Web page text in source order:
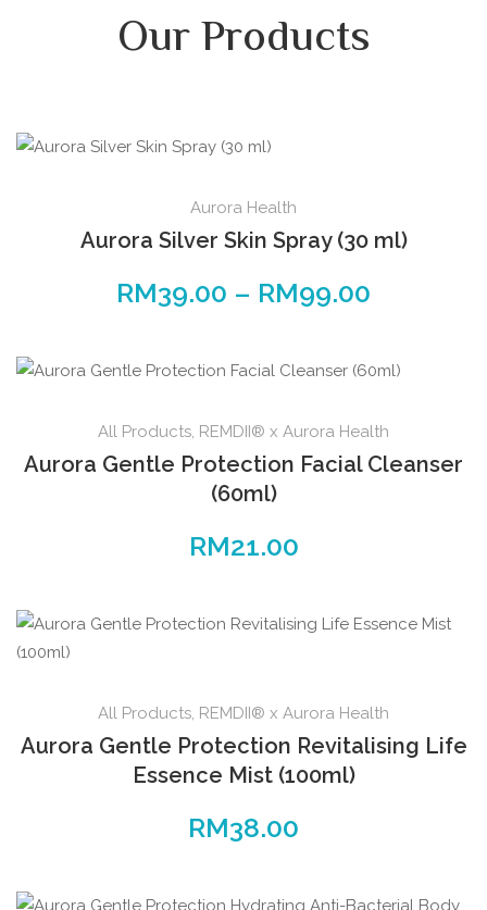
Our Products
Aurora Health
Aurora Silver Skin Spray (30 ml)
RM39.00 – RM99.00
All Products, REMDII® x Aurora Health
Aurora Gentle Protection Facial Cleanser
(60ml)
RM21.00
All Products, REMDII® x Aurora Health
Aurora Gentle Protection Revitalising Life
Essence Mist (100ml)
RM38.00